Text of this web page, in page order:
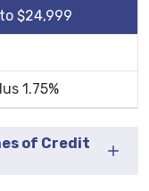
$24,999
1.75%
of Credit